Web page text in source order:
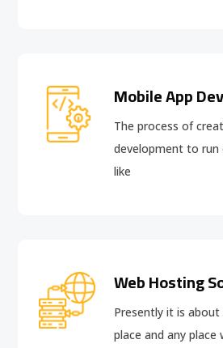
Mobile App
The process of
development to run
like
Web Hosting
Presently it is
place and any place